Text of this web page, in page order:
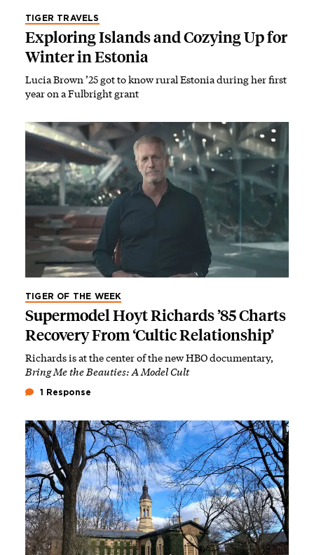
TIGER TRAVELS
Exploring Islands and Cozying Up for
Winter in Estonia
Lucia Brown ’25 got to know rural Estonia during her first
year on a Fulbright grant
TIGER OF THE WEEK
Supermodel Hoyt Richards ’85 Charts
Recovery From ‘Cultic Relationship’
Richards is at the center of the new HBO documentary,
Bring Me the Beauties: A Model Cult
1 Response